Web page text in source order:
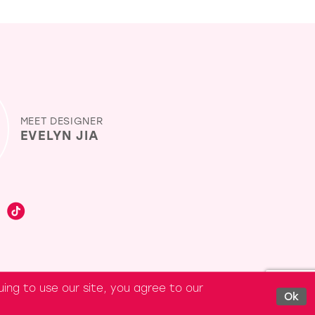
MEET DESIGNER
EVELYN JIA
to use our site, you agree to our
Ok